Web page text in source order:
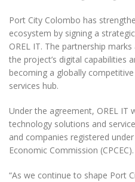
Port City Colombo has
ecosystem by signing a
OREL IT. The partnership
the project’s digital capabilities
becoming a globally
services hub.
Under the agreement, OREL IT
technology solutions and
and companies registered
Economic Commission (CPCEC).
“As we continue to shape Port